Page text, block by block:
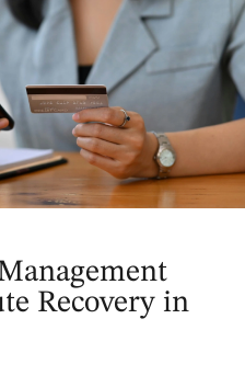
Recovery in